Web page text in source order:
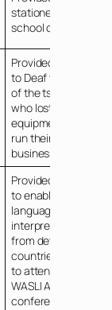
stationery for
school children
Provided funds
to Deaf victims
of the tsunami
who lost
equipment to
run their
business
Provided funds
to enable sign
language
interpreters
from developing
countries of A/P
to attend the
WASLI Asia
conference